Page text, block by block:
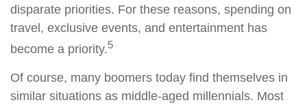
disparate priorities. For these reasons, spending on
travel, exclusive events, and entertainment has
become a priority.5
Of course, many boomers today find themselves in
similar situations as middle-aged millennials. Most